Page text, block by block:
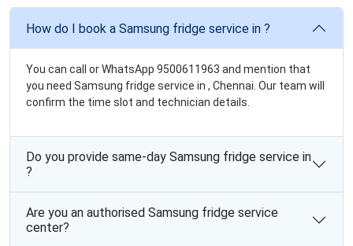
How do I book a Samsung fridge service in ?
You can call or WhatsApp 9500611963 and mention that
you need Samsung fridge service in , Chennai. Our team will
confirm the time slot and technician details.
Do you provide same-day Samsung fridge service in
?
Are you an authorised Samsung fridge service
center?